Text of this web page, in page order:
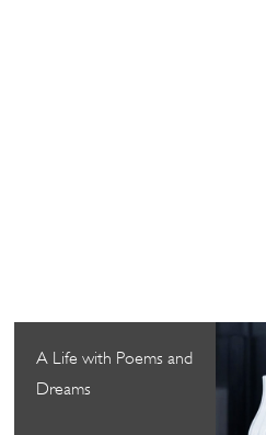
A Life with Poems and
Dreams